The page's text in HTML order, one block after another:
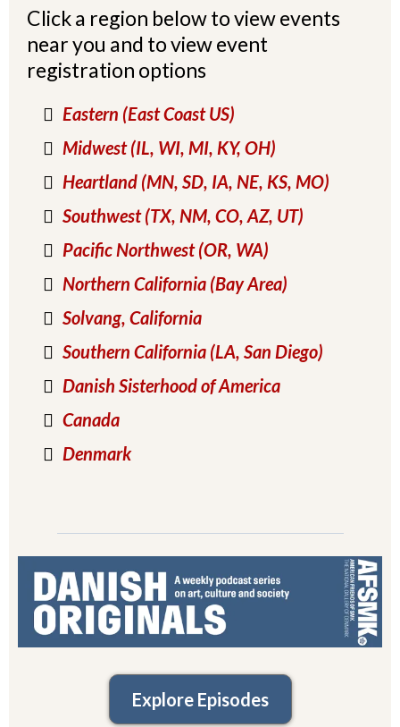
Click a region below to view events
near you and to view event
registration options
Eastern (East Coast US)
Midwest (IL, WI, MI, KY, OH)
Heartland (MN, SD, IA, NE, KS, MO)
Southwest (TX, NM, CO, AZ, UT)
Pacific Northwest (OR, WA)
Northern California (Bay Area)
Solvang, California
Southern California (LA, San Diego)
Danish Sisterhood of America
Canada
Denmark
Explore Episodes